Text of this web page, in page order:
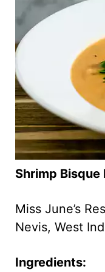
Shrimp
Miss June’s
Nevis, West
Ingredients: